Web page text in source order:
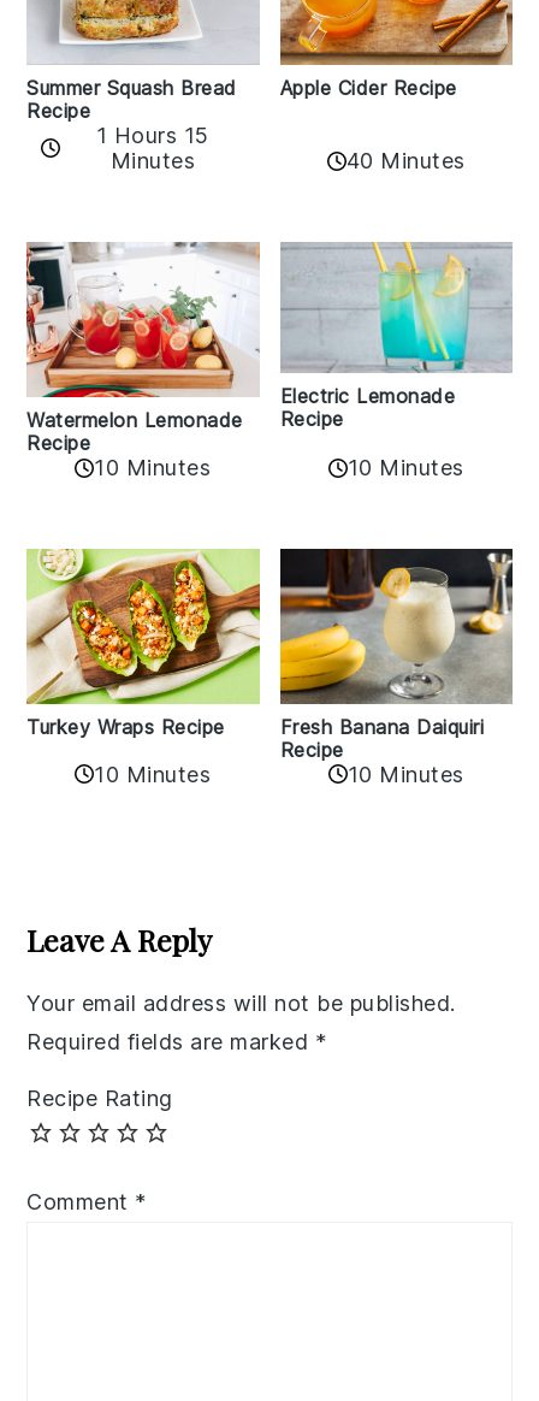
Summer Squash Bread
Recipe
1 Hours 15
Minutes
Apple Cider Recipe
40 Minutes
Watermelon Lemonade
Recipe
10 Minutes
Electric Lemonade
Recipe
10 Minutes
Turkey Wraps Recipe
10 Minutes
Fresh Banana Daiquiri
Recipe
10 Minutes
Interactions
Leave A Reply
Your email address will not be published.
Required fields are marked *
Recipe Rating
Comment *